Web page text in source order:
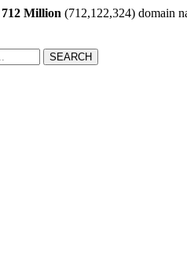
712 Million (712,122,324) domain
SEARCH